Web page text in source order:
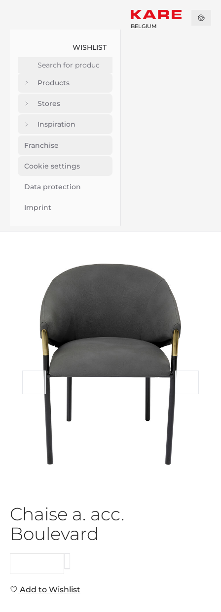
WISHLIST
Products
Stores
Inspiration
Franchise
Cookie settings
Data protection
Imprint
BELGIUM
Chaise a. acc.
Boulevard
Add to Wishlist